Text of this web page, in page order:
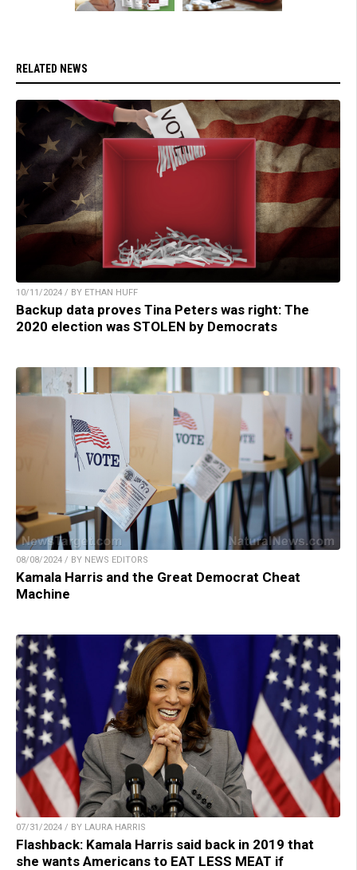
RELATED NEWS
10/11/2024 / BY ETHAN HUFF
Backup data proves Tina Peters was right: The
2020 election was STOLEN by Democrats
08/08/2024 / BY NEWS EDITORS
Kamala Harris and the Great Democrat Cheat
Machine
07/31/2024 / BY LAURA HARRIS
Flashback: Kamala Harris said back in 2019 that
she wants Americans to EAT LESS MEAT if